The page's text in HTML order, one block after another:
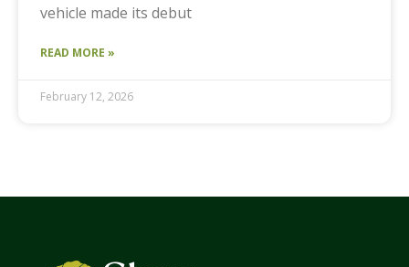
vehicle made its debut
READ MORE »
February 12, 2026